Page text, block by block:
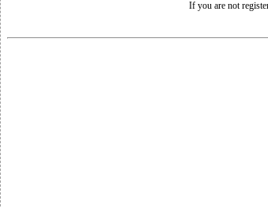
If you are not